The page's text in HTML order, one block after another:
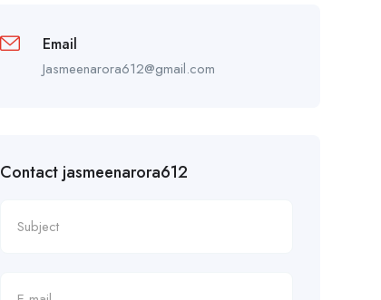
Email
Jasmeenarora612@gmail.com
Contact jasmeenarora612